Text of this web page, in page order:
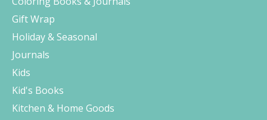
Gift Wrap
Holiday & Seasonal
Journals
Kids
Kid's Books
Kitchen & Home Goods